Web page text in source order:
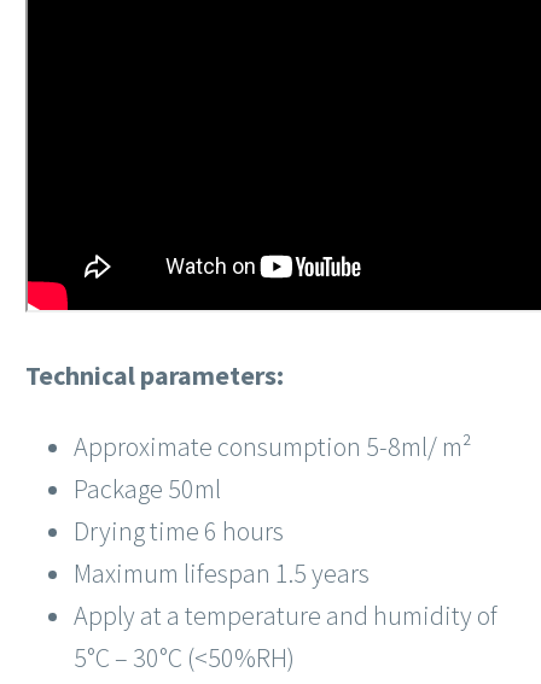
Technical parameters:
Approximate consumption 5-8ml/ m²
Package 50ml
Drying time 6 hours
Maximum lifespan 1.5 years
Apply at a temperature and humidity of
5°C – 30°C (<50%RH)